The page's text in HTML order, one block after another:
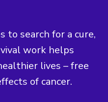
to search for a cure,
work helps
lives – free
of cancer.